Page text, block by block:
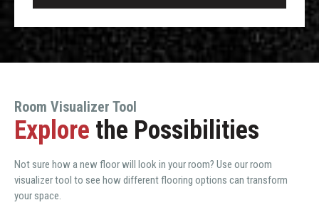
Room Visualizer Tool
Explore the Possibilities
Not sure how a new floor will look in your room? Use our room
visualizer tool to see how different flooring options can transform
your space.